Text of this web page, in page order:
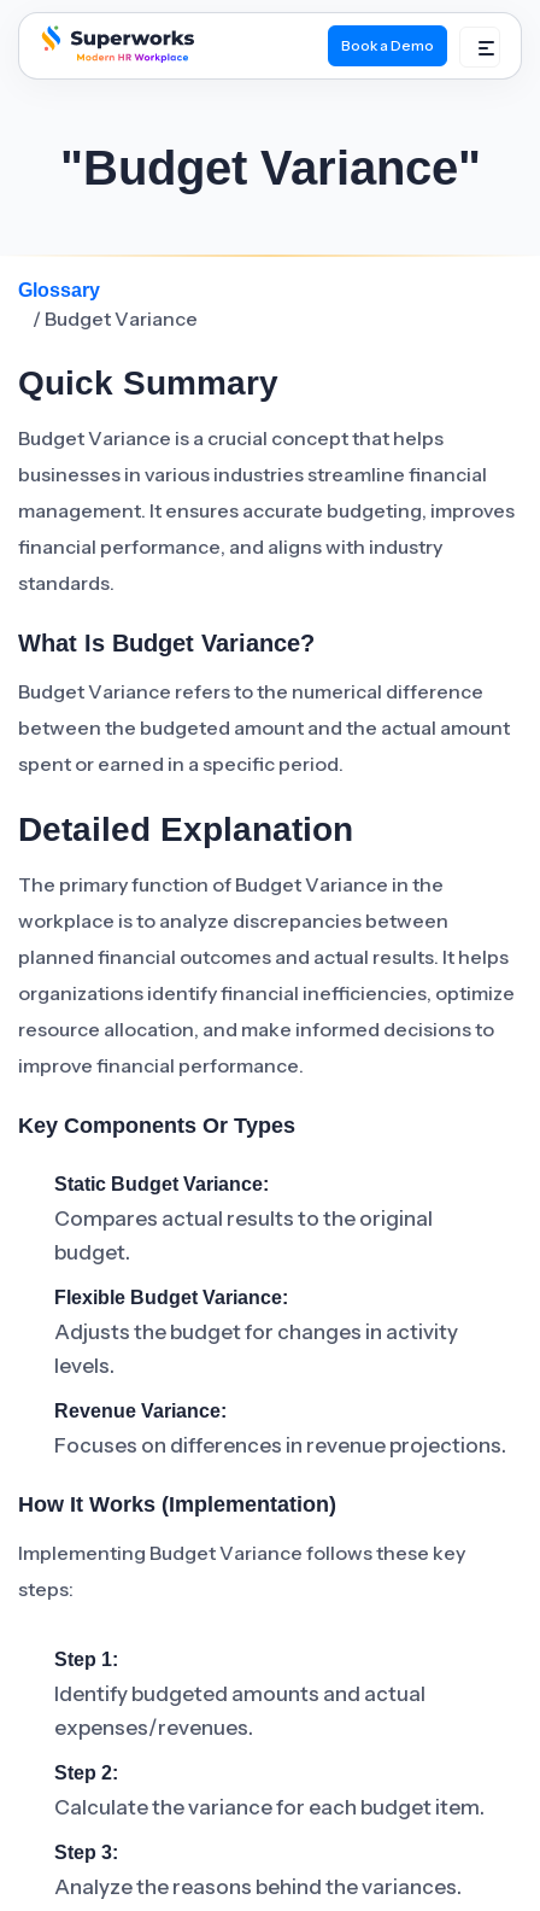
superworks logo
Book a Demo
"Budget Variance"
Glossary
/ Budget Variance
Quick Summary
Budget Variance is a crucial concept that helps
businesses in various industries streamline financial
management. It ensures accurate budgeting, improves
financial performance, and aligns with industry
standards.
What Is Budget Variance?
Budget Variance refers to the numerical difference
between the budgeted amount and the actual amount
spent or earned in a specific period.
Detailed Explanation
The primary function of Budget Variance in the
workplace is to analyze discrepancies between
planned financial outcomes and actual results. It helps
organizations identify financial inefficiencies, optimize
resource allocation, and make informed decisions to
improve financial performance.
Key Components Or Types
Static Budget Variance:
Compares actual results to the original
budget.
Flexible Budget Variance:
Adjusts the budget for changes in activity
levels.
Revenue Variance:
Focuses on differences in revenue projections.
How It Works (Implementation)
Implementing Budget Variance follows these key
steps:
Step 1:
Identify budgeted amounts and actual
expenses/revenues.
Step 2:
Calculate the variance for each budget item.
Step 3:
Analyze the reasons behind the variances.